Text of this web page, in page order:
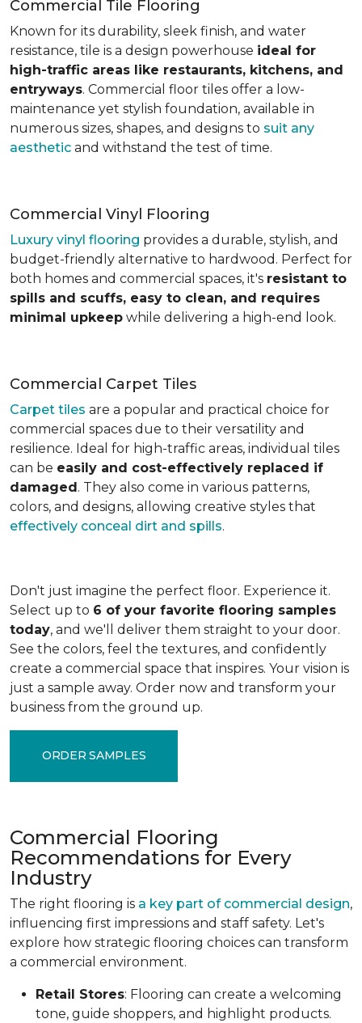
Commercial Tile Flooring
Known for its durability, sleek finish, and water
resistance, tile is a design powerhouse ideal for
high-traffic areas like restaurants, kitchens, and
entryways. Commercial floor tiles offer a low-
maintenance yet stylish foundation, available in
numerous sizes, shapes, and designs to suit any
aesthetic and withstand the test of time.
Commercial Vinyl Flooring
Luxury vinyl flooring provides a durable, stylish, and
budget-friendly alternative to hardwood. Perfect for
both homes and commercial spaces, it's resistant to
spills and scuffs, easy to clean, and requires
minimal upkeep while delivering a high-end look.
Commercial Carpet Tiles
Carpet tiles are a popular and practical choice for
commercial spaces due to their versatility and
resilience. Ideal for high-traffic areas, individual tiles
can be easily and cost-effectively replaced if
damaged. They also come in various patterns,
colors, and designs, allowing creative styles that
effectively conceal dirt and spills.
Don't just imagine the perfect floor. Experience it.
Select up to 6 of your favorite flooring samples
today, and we'll deliver them straight to your door.
See the colors, feel the textures, and confidently
create a commercial space that inspires. Your vision is
just a sample away. Order now and transform your
business from the ground up.
ORDER SAMPLES
Commercial Flooring
Recommendations for Every
Industry
The right flooring is a key part of commercial design,
influencing first impressions and staff safety. Let's
explore how strategic flooring choices can transform
a commercial environment.
Retail Stores: Flooring can create a welcoming
tone, guide shoppers, and highlight products.